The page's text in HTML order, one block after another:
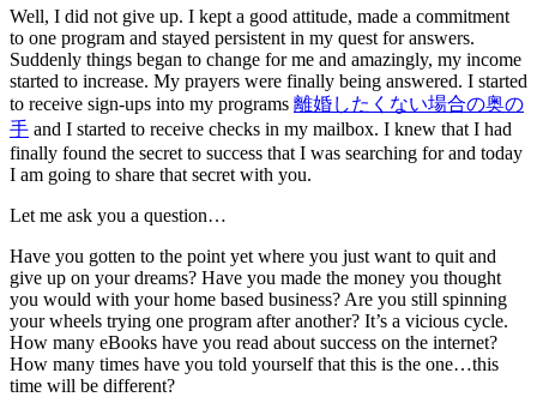
Well, I did not give up. I kept a good attitude, made a commitment
to one program and stayed persistent in my quest for answers.
Suddenly things began to change for me and amazingly, my income
started to increase. My prayers were finally being answered. I started
to receive sign-ups into my programs 離婚したくない場合の奥の
手 and I started to receive checks in my mailbox. I knew that I had
finally found the secret to success that I was searching for and today
I am going to share that secret with you.
Let me ask you a question…
Have you gotten to the point yet where you just want to quit and
give up on your dreams? Have you made the money you thought
you would with your home based business? Are you still spinning
your wheels trying one program after another? It’s a vicious cycle.
How many eBooks have you read about success on the internet?
How many times have you told yourself that this is the one…this
time will be different?